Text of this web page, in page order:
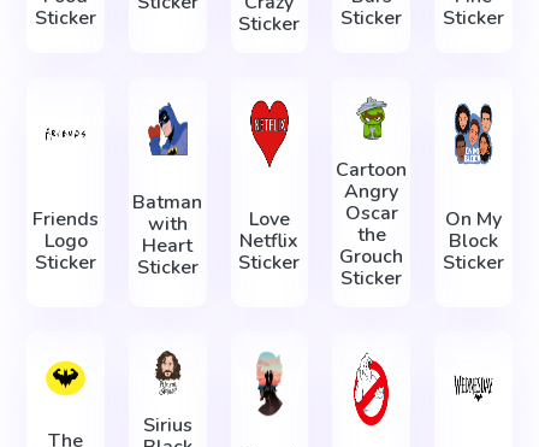
Sticker
Sticker
Sticker
Sticker
Friends
Logo
Sticker
Batman
with
Heart
Sticker
Love
Netflix
Sticker
Cartoon
Angry
Oscar
the
Grouch
Sticker
On My
Block
Sticker
The
Sirius